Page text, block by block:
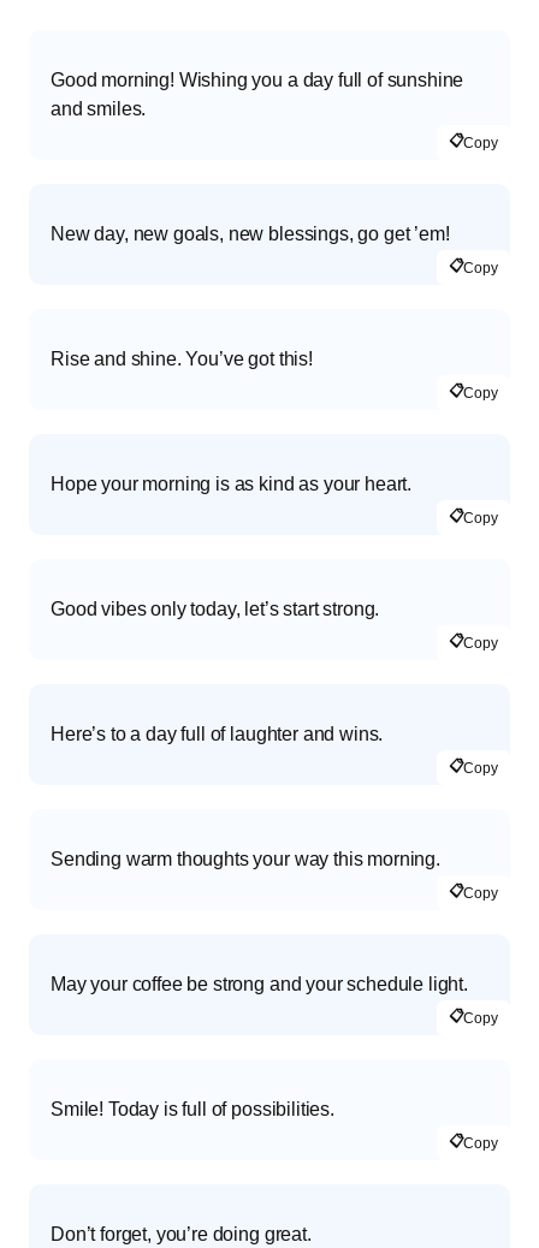
Good morning! Wishing you a day full of sunshine
and smiles.
📋Copy
New day, new goals, new blessings, go get ’em!
📋Copy
Rise and shine. You’ve got this!
📋Copy
Hope your morning is as kind as your heart.
📋Copy
Good vibes only today, let’s start strong.
📋Copy
Here’s to a day full of laughter and wins.
📋Copy
Sending warm thoughts your way this morning.
📋Copy
May your coffee be strong and your schedule light.
📋Copy
Smile! Today is full of possibilities.
📋Copy
Don’t forget, you’re doing great.